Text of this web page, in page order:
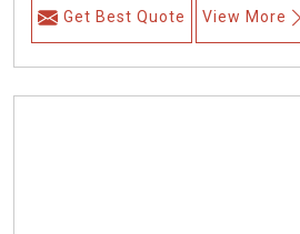
Get Best Quote View More